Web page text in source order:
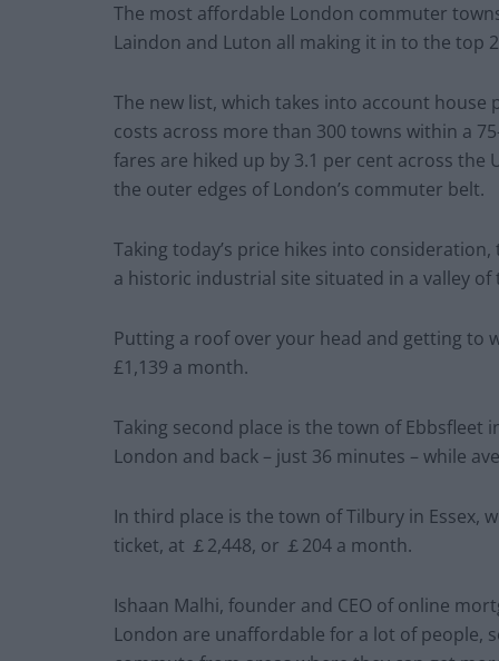
The most affordable London commuter
Laindon and Luton all making it in to the top
The new list, which takes into account
costs across more than 300 towns within a
fares are hiked up by 3.1 per cent across
the outer edges of London’s commuter belt.
Taking today’s price hikes into
a historic industrial site situated in a valley of
Putting a roof over your head and getting to
£1,139 a month.
Taking second place is the town of
London and back – just 36 minutes – while
In third place is the town of Tilbury in Essex,
ticket, at ￡2,448, or ￡204 a month.
Ishaan Malhi, founder and CEO of online
London are unaffordable for a lot of people,